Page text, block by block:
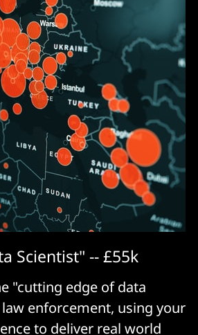
Scientist" -- £55k
"cutting edge of data
enforcement, using your
to deliver real world